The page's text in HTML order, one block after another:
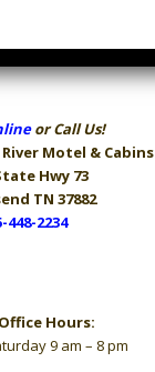
or Call Us!
Motel & Cabins
Hwy 73
TN 37882
448-2234
Hours:
9 am – 8 pm